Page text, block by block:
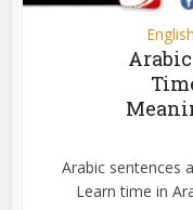
Arabic sentences
Learn time in